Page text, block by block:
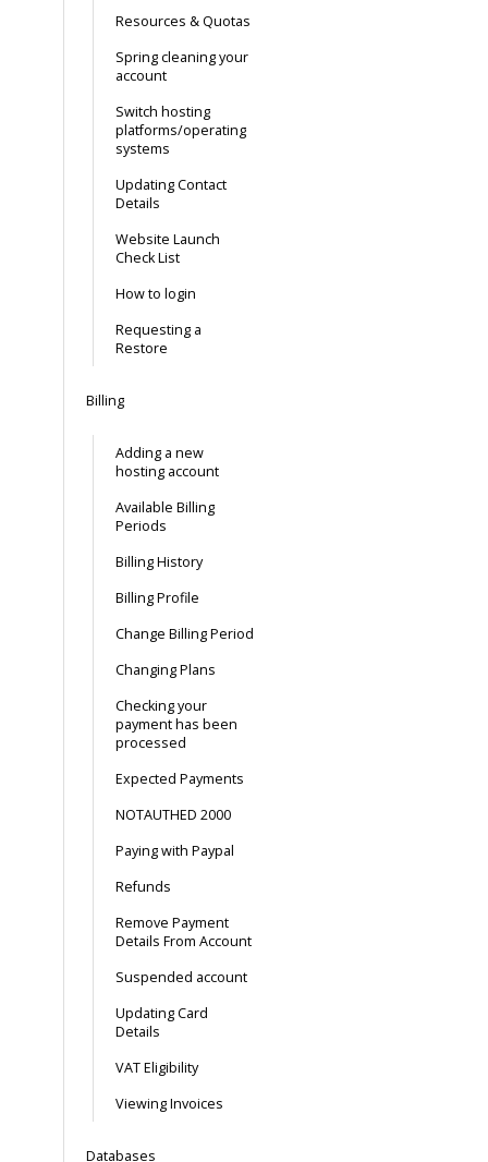
Resources & Quotas
Spring cleaning your
account
Switch hosting
platforms/operating
systems
Updating Contact
Details
Website Launch
Check List
How to login
Requesting a
Restore
Billing
Adding a new
hosting account
Available Billing
Periods
Billing History
Billing Profile
Change Billing Period
Changing Plans
Checking your
payment has been
processed
Expected Payments
NOTAUTHED 2000
Paying with Paypal
Refunds
Remove Payment
Details From Account
Suspended account
Updating Card
Details
VAT Eligibility
Viewing Invoices
Databases